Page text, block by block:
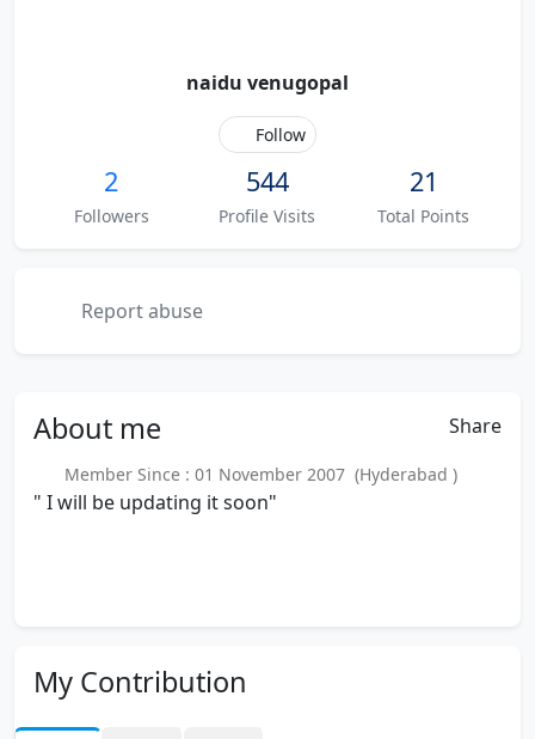
naidu venugopal
Follow
2
Followers
544
Profile Visits
21
Total Points
Report abuse
About me Share
Member Since : 01 November 2007 (Hyderabad )
" I will be updating it soon"
My Contribution